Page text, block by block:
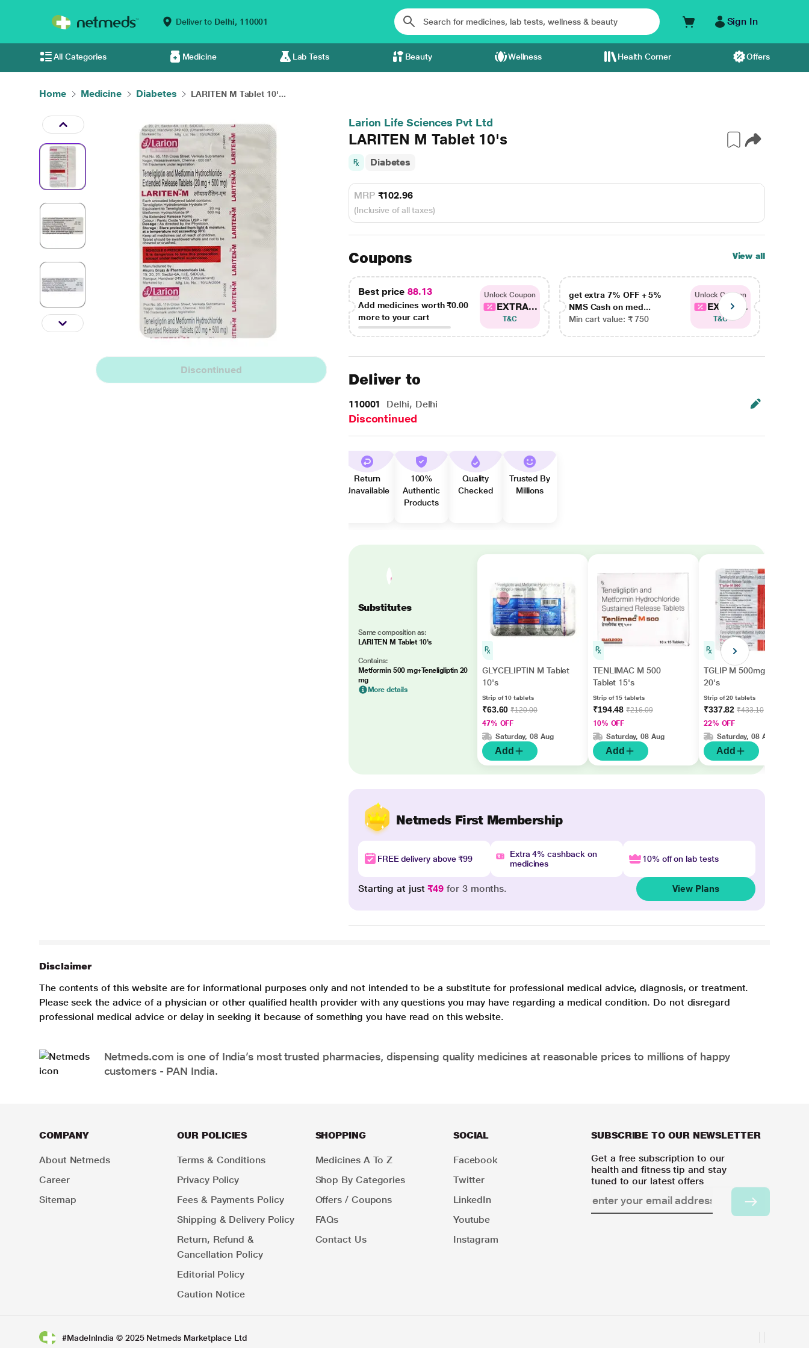
Deliver to Delhi, 110001 Sign In
All Categories Medicine Lab Tests Beauty Wellness Health Corner Offers
Home Medicine Diabetes LARITEN M Tablet 10'...
Discontinued
Larion Life Sciences Pvt Ltd
LARITEN M Tablet 10's
Diabetes
MRP ₹102.96
(Inclusive of all taxes)
Coupons View all
Best price 88.13
Add medicines worth₹0.00
more to your cart
Unlock Coupon
EXTRA...
T&C
get extra 7% OFF + 5%
NMS Cash on med...
Min cart value: ₹ 750
Unlock Coupon
EXTRA...
T&C
Deliver to
110001 Delhi, Delhi
Discontinued
Return
Unavailable
100%
Authentic
Products
Quality
Checked
Trusted By
Millions
Substitutes
Same composition as:
LARITEN M Tablet 10's
Contains:
Metformin 500 mg+Teneligliptin 20
mg
More details
GLYCELIPTIN M Tablet
10's
Strip of 10 tablets
₹63.60₹120.00
47% OFF
Saturday, 08 Aug
Add
TENLIMAC M 500
Tablet 15's
Strip of 15 tablets
₹194.48₹216.09
10% OFF
Saturday, 08 Aug
Add
TGLIP M 500mg Tablet
20's
Strip of 20 tablets
₹337.82₹433.10
22% OFF
Saturday, 08 Aug
Add
Netmeds First Membership
FREE delivery above ₹99
Extra 4% cashback on
medicines
10% off on lab tests
Starting at just₹49 for 3 months. View Plans
Disclaimer
The contents of this website are for informational purposes only and not intended to be a substitute for professional medical advice, diagnosis, or treatment.
Please seek the advice of a physician or other qualified health provider with any questions you may have regarding a medical condition. Do not disregard
professional medical advice or delay in seeking it because of something you have read on this website.
Netmeds.com is one of India’s most trusted pharmacies, dispensing quality medicines at reasonable prices to millions of happy
customers - PAN India.
COMPANY
About Netmeds
Career
Sitemap
OUR POLICIES
Terms & Conditions
Privacy Policy
Fees & Payments Policy
Shipping & Delivery Policy
Return, Refund &
Cancellation Policy
Editorial Policy
Caution Notice
SHOPPING
Medicines A To Z
Shop By Categories
Offers / Coupons
FAQs
Contact Us
SOCIAL
Facebook
Twitter
LinkedIn
Youtube
Instagram
SUBSCRIBE TO OUR NEWSLETTER
Get a free subscription to our
health and fitness tip and stay
tuned to our latest offers
#MadeInIndia © 2025 Netmeds Marketplace Ltd